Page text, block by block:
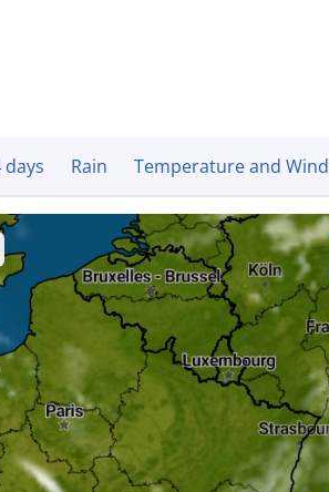
days Rain Temperature and Wind